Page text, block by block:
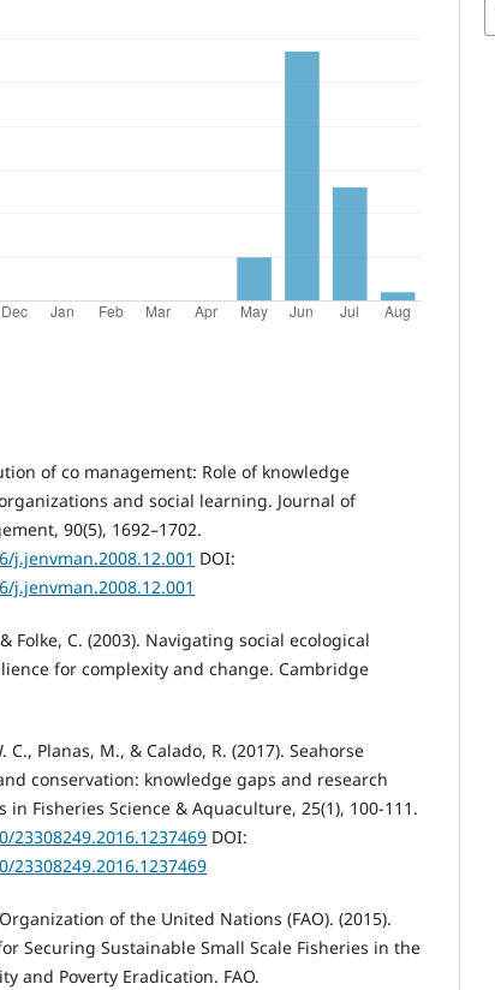
of co management: Role of knowledge
and social learning. Journal of
90(5), 1692–1702.
j.jenvman.2008.12.001 DOI:
j.jenvman.2008.12.001
Folke, C. (2003). Navigating social ecological
for complexity and change. Cambridge
C., Planas, M., & Calado, R. (2017). Seahorse
conservation: knowledge gaps and research
in Fisheries Science & Aquaculture, 25(1), 100-111.
DOI:
of the United Nations (FAO). (2015).
Securing Sustainable Small Scale Fisheries in the
and Poverty Eradication. FAO.